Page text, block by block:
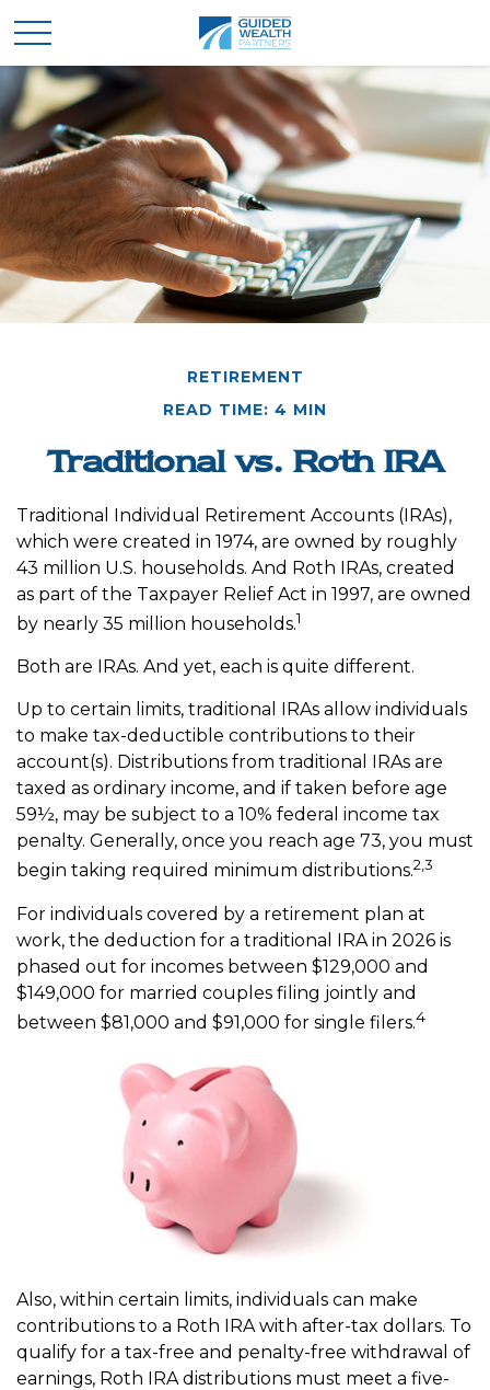
RETIREMENT
READ TIME: 4 MIN
Traditional vs. Roth IRA
Traditional Individual Retirement Accounts (IRAs),
which were created in 1974, are owned by roughly
43 million U.S. households. And Roth IRAs, created
as part of the Taxpayer Relief Act in 1997, are owned
by nearly 35 million households.1
Both are IRAs. And yet, each is quite different.
Up to certain limits, traditional IRAs allow individuals
to make tax-deductible contributions to their
account(s). Distributions from traditional IRAs are
taxed as ordinary income, and if taken before age
59½, may be subject to a 10% federal income tax
penalty. Generally, once you reach age 73, you must
begin taking required minimum distributions.2,3
For individuals covered by a retirement plan at
work, the deduction for a traditional IRA in 2026 is
phased out for incomes between $129,000 and
$149,000 for married couples filing jointly and
between $81,000 and $91,000 for single filers.4
Also, within certain limits, individuals can make
contributions to a Roth IRA with after-tax dollars. To
qualify for a tax-free and penalty-free withdrawal of
earnings, Roth IRA distributions must meet a five-